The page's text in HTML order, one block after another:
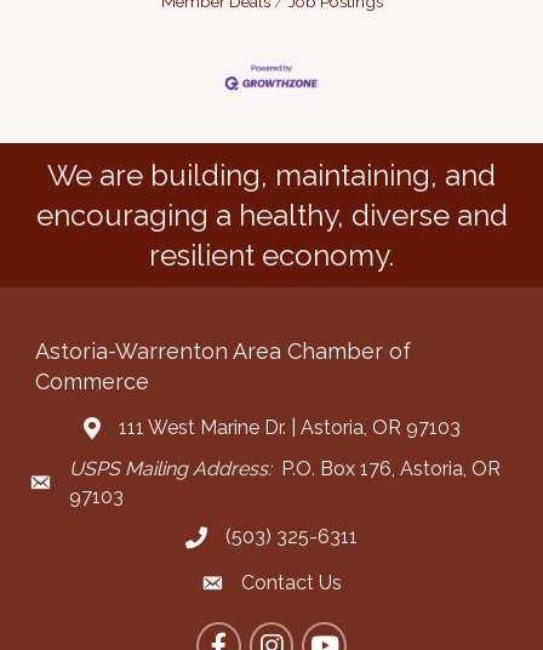
We are building, maintaining, and
encouraging a healthy, diverse and
resilient economy.
Astoria-Warrenton Area Chamber of
Commerce
Address & Map
111 West Marine Dr. | Astoria, OR 97103
Mailing Address
USPS Mailing Address:P.O. Box 176, Astoria, OR
97103
Call the Chamber
(503) 325-6311
Contact the Chamber
Contact Us
FacebookInstagram
YouTube